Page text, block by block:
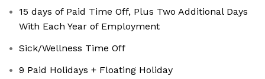
15 days of Paid Time Off, Plus Two Additional Days
With Each Year of Employment
Sick/Wellness Time Off
9 Paid Holidays + Floating Holiday